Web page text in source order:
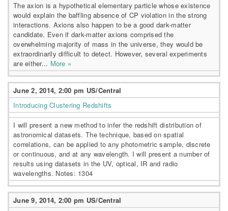
The axion is a hypothetical elementary particle whose existence
would explain the baffling absence of CP violation in the strong
interactions. Axions also happen to be a good dark-matter
candidate. Even if dark-matter axions comprised the
overwhelming majority of mass in the universe, they would be
extraordinarily difficult to detect. However, several experiments
are either... More »
June 2, 2014, 2:00 pm US/Central
Introducing Clustering Redshifts
I will present a new method to infer the redshift distribution of
astronomical datasets. The technique, based on spatial
correlations, can be applied to any photometric sample, discrete
or continuous, and at any wavelength. I will present a number of
results using datasets in the UV, optical, IR and radio
wavelengths. Notes: 1304
June 9, 2014, 2:00 pm US/Central